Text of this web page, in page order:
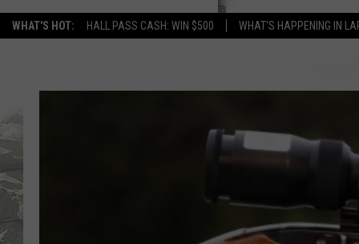
WHAT'S HOT: HALL PASS CASH: WIN $500 WHAT'S HAPPENING IN